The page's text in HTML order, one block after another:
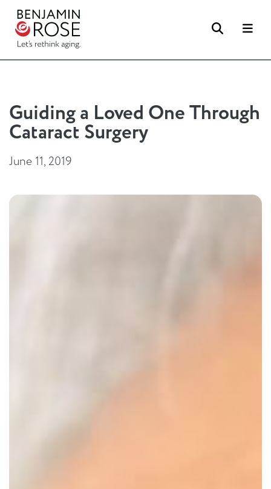
Search
Guiding a Loved One Through
Cataract Surgery
June 11, 2019